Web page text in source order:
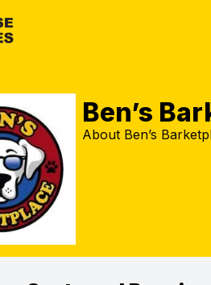
Ben’s
About Ben’s